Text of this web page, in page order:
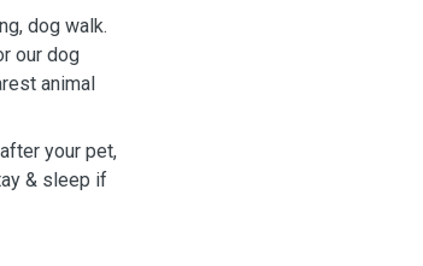
dog walk.
our dog
animal
your pet,
& sleep if